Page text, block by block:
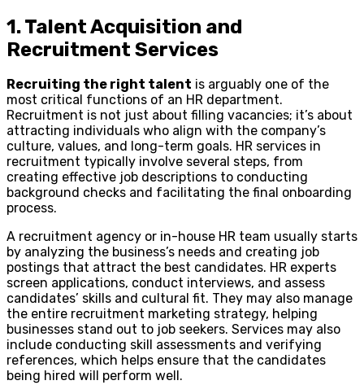
1. Talent Acquisition and
Recruitment Services
Recruiting the right talent is arguably one of the
most critical functions of an HR department.
Recruitment is not just about filling vacancies; it’s about
attracting individuals who align with the company’s
culture, values, and long-term goals. HR services in
recruitment typically involve several steps, from
creating effective job descriptions to conducting
background checks and facilitating the final onboarding
process.
A recruitment agency or in-house HR team usually starts
by analyzing the business’s needs and creating job
postings that attract the best candidates. HR experts
screen applications, conduct interviews, and assess
candidates’ skills and cultural fit. They may also manage
the entire recruitment marketing strategy, helping
businesses stand out to job seekers. Services may also
include conducting skill assessments and verifying
references, which helps ensure that the candidates
being hired will perform well.